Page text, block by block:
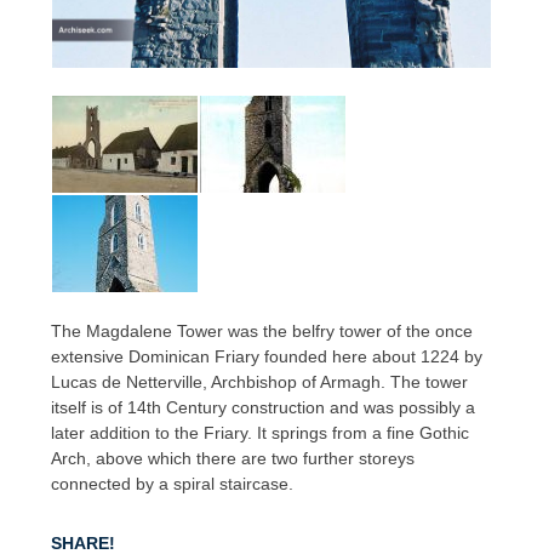
The Magdalene Tower was the belfry tower of the once
extensive Dominican Friary founded here about 1224 by
Lucas de Netterville, Archbishop of Armagh. The tower
itself is of 14th Century construction and was possibly a
later addition to the Friary. It springs from a fine Gothic
Arch, above which there are two further storeys
connected by a spiral staircase.
SHARE!